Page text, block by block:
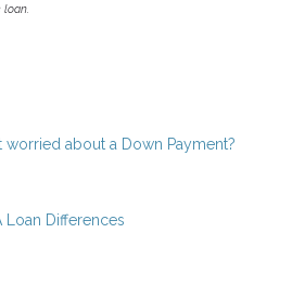
about a Down Payment?
Loan Differences